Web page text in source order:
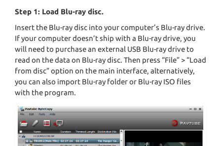
Step 1: Load Blu-ray disc.
Insert the Blu-ray disc into your computer’s Blu-ray drive.
If your computer doesn’t ship with a Blu-ray drive, you
will need to purchase an external USB Blu-ray drive to
read on the data on Blu-ray disc. Then press “File” > “Load
from disc” option on the main interface, alternatively,
you can also import Blu-ray folder or Blu-ray ISO files
with the program.